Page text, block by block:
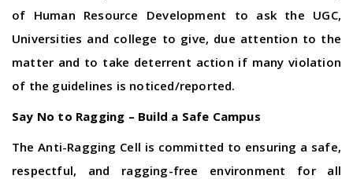
of Human Resource Development to ask the UGC,
Universities and college to give, due attention to the
matter and to take deterrent action if many violation
of the guidelines is noticed/reported.
Say No to Ragging – Build a Safe Campus
The Anti-Ragging Cell is committed to ensuring a safe,
respectful, and ragging-free environment for all